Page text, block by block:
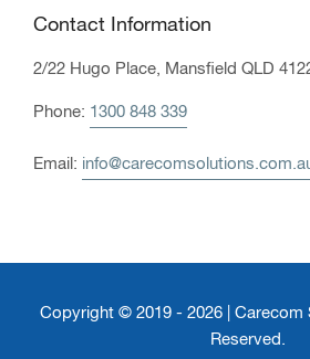
Contact Information
2/22 Hugo Place, Mansfield QLD
Phone: 1300 848 339
Email:
Copyright © 2019 - 2026 | Carecom
Reserved.